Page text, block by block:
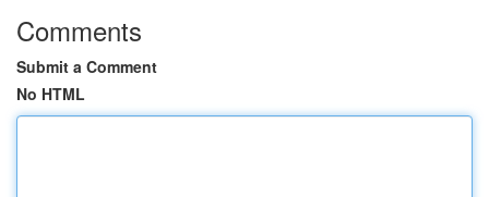
Comments
Submit a Comment
No HTML